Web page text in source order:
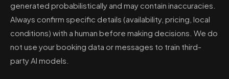
generated probabilistically and may contain inaccuracies.
Always confirm specific details (availability, pricing, local
conditions) with a human before making decisions. We do
not use your booking data or messages to train third-
party AI models.